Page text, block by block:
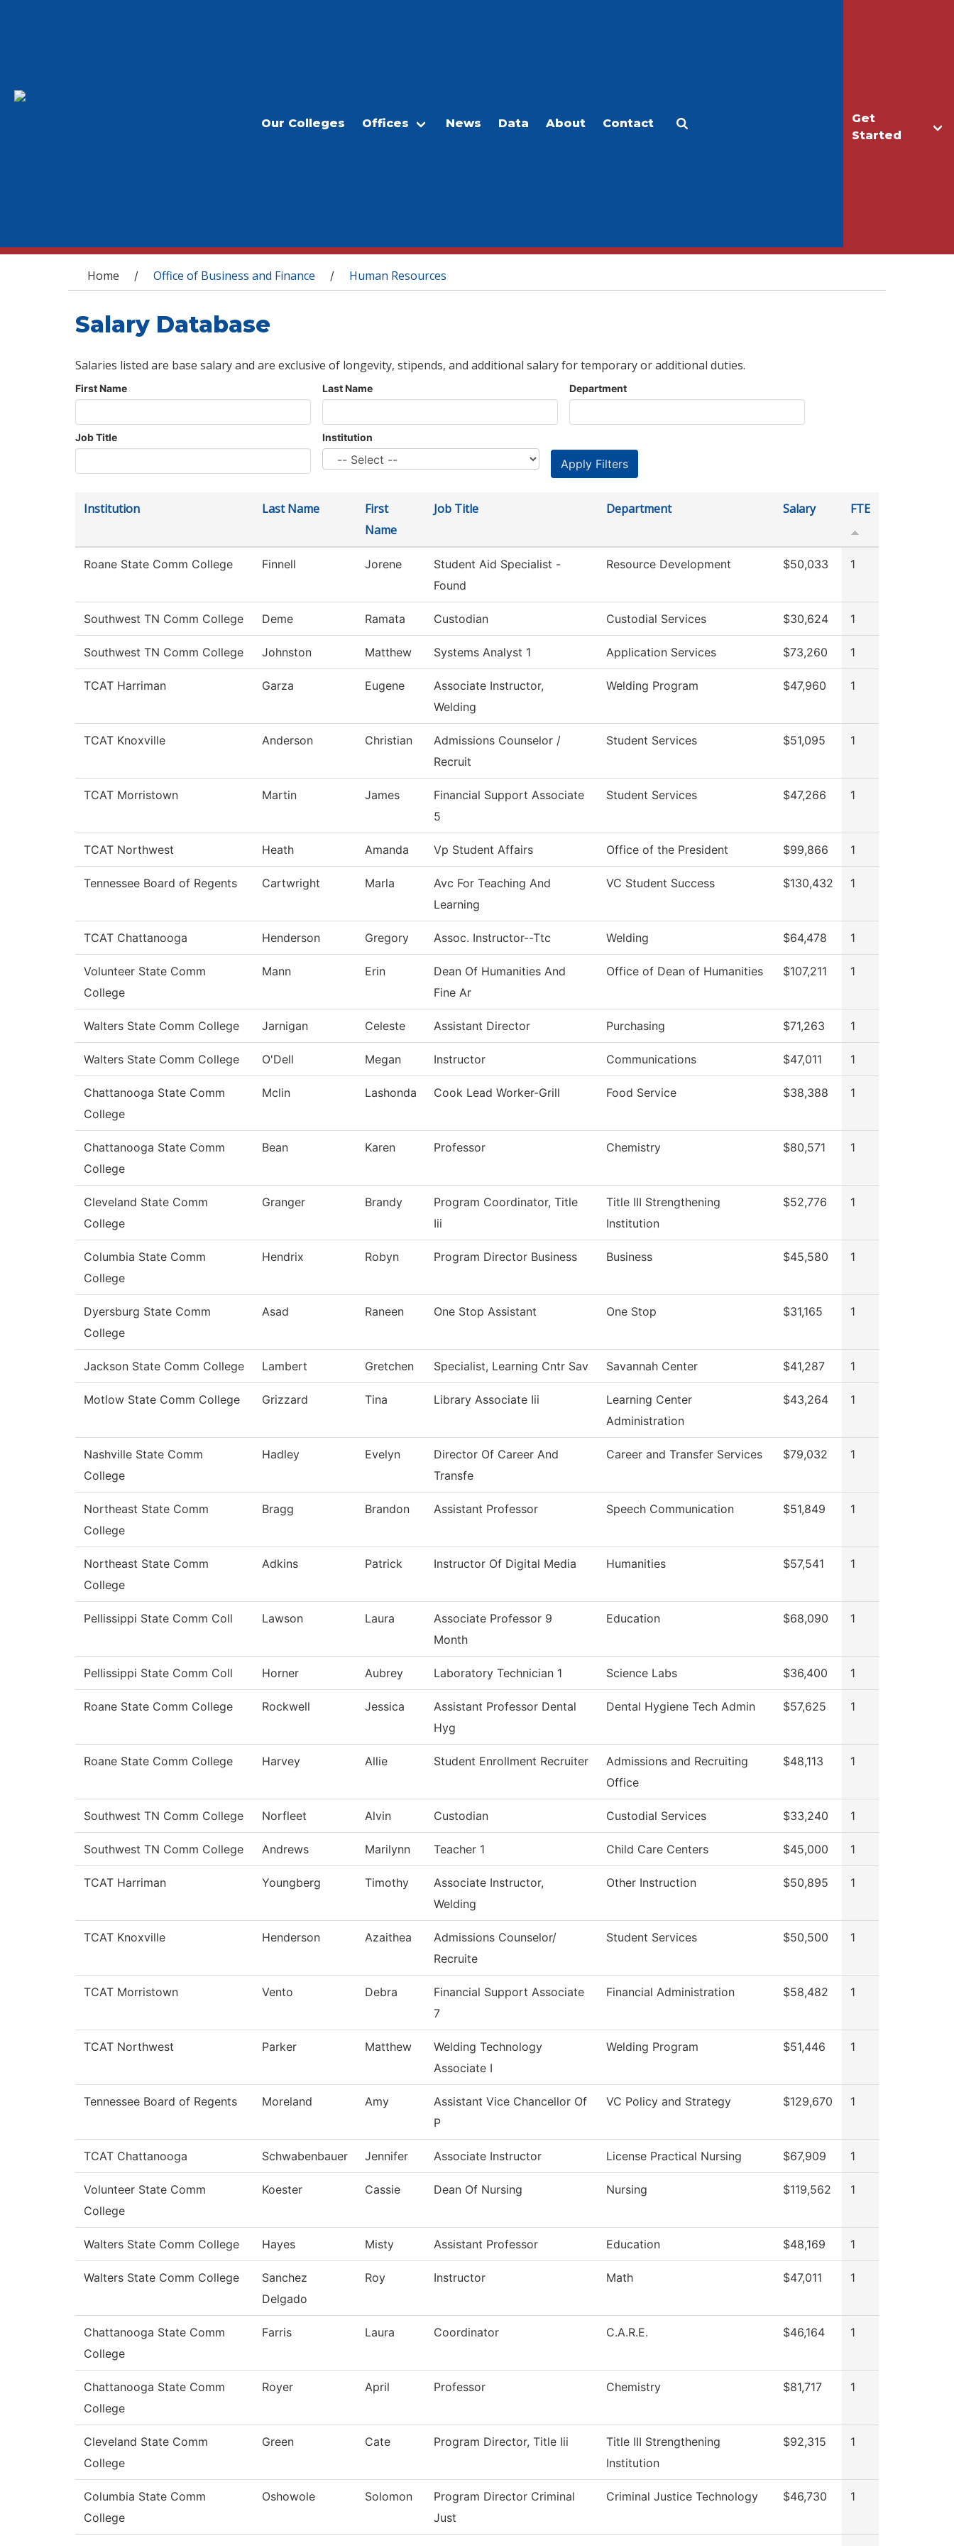
Get
Started
Our Colleges Offices News Data About Contact
You are here
Home / Office of Business and Finance / Human Resources
Salary Database
Salaries listed are base salary and are exclusive of longevity, stipends, and additional salary for temporary or additional duties.
First Name Last Name Department
Job Title Institution
Institution Last Name
First
Name
Job Title Department Salary FTE
Roane State Comm College Finnell Jorene
Student Aid Specialist -
Found
Resource Development $50,033 1
Southwest TN Comm College Deme Ramata Custodian Custodial Services $30,624 1
Southwest TN Comm College Johnston Matthew Systems Analyst 1 Application Services $73,260 1
TCAT Harriman Garza Eugene
Associate Instructor,
Welding
Welding Program $47,960 1
TCAT Knoxville Anderson Christian
Admissions Counselor /
Recruit
Student Services $51,095 1
TCAT Morristown Martin James
Financial Support Associate
5
Student Services $47,266 1
TCAT Northwest Heath Amanda Vp Student Affairs Office of the President $99,866 1
Tennessee Board of Regents Cartwright Marla
Avc For Teaching And
Learning
VC Student Success $130,432 1
TCAT Chattanooga Henderson Gregory Assoc. Instructor--Ttc Welding $64,478 1
Volunteer State Comm
College
Mann Erin
Dean Of Humanities And
Fine Ar
Office of Dean of Humanities $107,211 1
Walters State Comm College Jarnigan Celeste Assistant Director Purchasing $71,263 1
Walters State Comm College O'Dell Megan Instructor Communications $47,011 1
Chattanooga State Comm
College
Mclin Lashonda Cook Lead Worker-Grill Food Service $38,388 1
Chattanooga State Comm
College
Bean Karen Professor Chemistry $80,571 1
Cleveland State Comm
College
Granger Brandy
Program Coordinator, Title
Iii
Title III Strengthening
Institution
$52,776 1
Columbia State Comm
College
Hendrix Robyn Program Director Business Business $45,580 1
Dyersburg State Comm
College
Asad Raneen One Stop Assistant One Stop $31,165 1
Jackson State Comm College Lambert Gretchen Specialist, Learning Cntr Sav Savannah Center $41,287 1
Motlow State Comm College Grizzard Tina Library Associate Iii
Learning Center
Administration
$43,264 1
Nashville State Comm
College
Hadley Evelyn
Director Of Career And
Transfe
Career and Transfer Services $79,032 1
Northeast State Comm
College
Bragg Brandon Assistant Professor Speech Communication $51,849 1
Northeast State Comm
College
Adkins Patrick Instructor Of Digital Media Humanities $57,541 1
Pellissippi State Comm Coll Lawson Laura
Associate Professor 9
Month
Education $68,090 1
Pellissippi State Comm Coll Horner Aubrey Laboratory Technician 1 Science Labs $36,400 1
Roane State Comm College Rockwell Jessica
Assistant Professor Dental
Hyg
Dental Hygiene Tech Admin $57,625 1
Roane State Comm College Harvey Allie Student Enrollment Recruiter
Admissions and Recruiting
Office
$48,113 1
Southwest TN Comm College Norfleet Alvin Custodian Custodial Services $33,240 1
Southwest TN Comm College Andrews Marilynn Teacher 1 Child Care Centers $45,000 1
TCAT Harriman Youngberg Timothy
Associate Instructor,
Welding
Other Instruction $50,895 1
TCAT Knoxville Henderson Azaithea
Admissions Counselor/
Recruite
Student Services $50,500 1
TCAT Morristown Vento Debra
Financial Support Associate
7
Financial Administration $58,482 1
TCAT Northwest Parker Matthew
Welding Technology
Associate I
Welding Program $51,446 1
Tennessee Board of Regents Moreland Amy
Assistant Vice Chancellor Of
P
VC Policy and Strategy $129,670 1
TCAT Chattanooga Schwabenbauer Jennifer Associate Instructor License Practical Nursing $67,909 1
Volunteer State Comm
College
Koester Cassie Dean Of Nursing Nursing $119,562 1
Walters State Comm College Hayes Misty Assistant Professor Education $48,169 1
Walters State Comm College
Sanchez
Delgado
Roy Instructor Math $47,011 1
Chattanooga State Comm
College
Farris Laura Coordinator C.A.R.E. $46,164 1
Chattanooga State Comm
College
Royer April Professor Chemistry $81,717 1
Cleveland State Comm
College
Green Cate Program Director, Title Iii
Title III Strengthening
Institution
$92,315 1
Columbia State Comm
College
Oshowole Solomon
Program Director Criminal
Just
Criminal Justice Technology $46,730 1